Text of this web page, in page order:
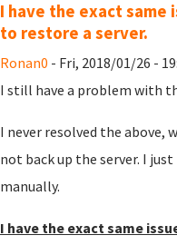
I have the exact same
to restore a server.
Ronan0 - Fri, 2018/01/26 -
I still have a problem with
I never resolved the above,
not back up the server. I
manually.
I have the exact same